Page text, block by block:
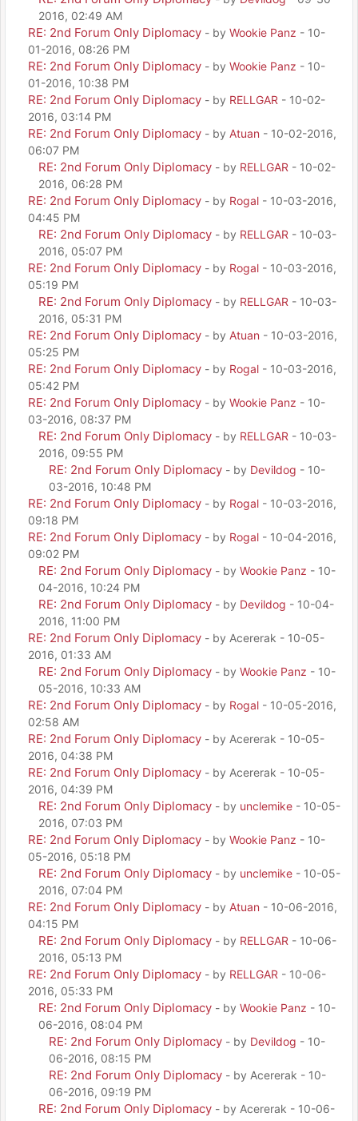
2016, 02:49 AM
RE: 2nd Forum Only Diplomacy - by Wookie Panz - 10-
01-2016, 08:26 PM
RE: 2nd Forum Only Diplomacy - by Wookie Panz - 10-
01-2016, 10:38 PM
RE: 2nd Forum Only Diplomacy - by RELLGAR - 10-02-
2016, 03:14 PM
RE: 2nd Forum Only Diplomacy - by Atuan - 10-02-2016,
06:07 PM
RE: 2nd Forum Only Diplomacy - by RELLGAR - 10-02-
2016, 06:28 PM
RE: 2nd Forum Only Diplomacy - by Rogal - 10-03-2016,
04:45 PM
RE: 2nd Forum Only Diplomacy - by RELLGAR - 10-03-
2016, 05:07 PM
RE: 2nd Forum Only Diplomacy - by Rogal - 10-03-2016,
05:19 PM
RE: 2nd Forum Only Diplomacy - by RELLGAR - 10-03-
2016, 05:31 PM
RE: 2nd Forum Only Diplomacy - by Atuan - 10-03-2016,
05:25 PM
RE: 2nd Forum Only Diplomacy - by Rogal - 10-03-2016,
05:42 PM
RE: 2nd Forum Only Diplomacy - by Wookie Panz - 10-
03-2016, 08:37 PM
RE: 2nd Forum Only Diplomacy - by RELLGAR - 10-03-
2016, 09:55 PM
RE: 2nd Forum Only Diplomacy - by Devildog - 10-
03-2016, 10:48 PM
RE: 2nd Forum Only Diplomacy - by Rogal - 10-03-2016,
09:18 PM
RE: 2nd Forum Only Diplomacy - by Rogal - 10-04-2016,
09:02 PM
RE: 2nd Forum Only Diplomacy - by Wookie Panz - 10-
04-2016, 10:24 PM
RE: 2nd Forum Only Diplomacy - by Devildog - 10-04-
2016, 11:00 PM
RE: 2nd Forum Only Diplomacy - by Acererak - 10-05-
2016, 01:33 AM
RE: 2nd Forum Only Diplomacy - by Wookie Panz - 10-
05-2016, 10:33 AM
RE: 2nd Forum Only Diplomacy - by Rogal - 10-05-2016,
02:58 AM
RE: 2nd Forum Only Diplomacy - by Acererak - 10-05-
2016, 04:38 PM
RE: 2nd Forum Only Diplomacy - by Acererak - 10-05-
2016, 04:39 PM
RE: 2nd Forum Only Diplomacy - by unclemike - 10-05-
2016, 07:03 PM
RE: 2nd Forum Only Diplomacy - by Wookie Panz - 10-
05-2016, 05:18 PM
RE: 2nd Forum Only Diplomacy - by unclemike - 10-05-
2016, 07:04 PM
RE: 2nd Forum Only Diplomacy - by Atuan - 10-06-2016,
04:15 PM
RE: 2nd Forum Only Diplomacy - by RELLGAR - 10-06-
2016, 05:13 PM
RE: 2nd Forum Only Diplomacy - by RELLGAR - 10-06-
2016, 05:33 PM
RE: 2nd Forum Only Diplomacy - by Wookie Panz - 10-
06-2016, 08:04 PM
RE: 2nd Forum Only Diplomacy - by Devildog - 10-
06-2016, 08:15 PM
RE: 2nd Forum Only Diplomacy - by Acererak - 10-
06-2016, 09:19 PM
RE: 2nd Forum Only Diplomacy - by Acererak - 10-06-